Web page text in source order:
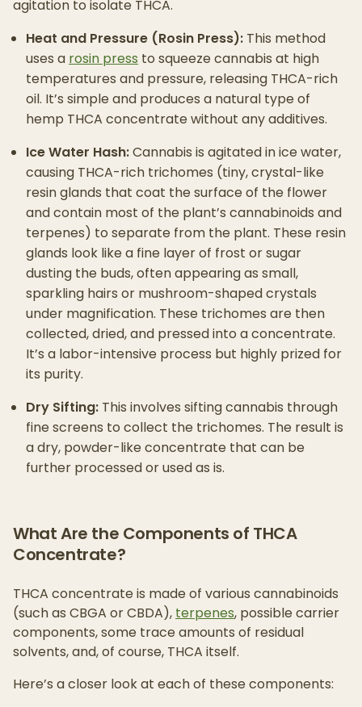
agitation to isolate THCA.
Heat and Pressure (Rosin Press): This method
uses a rosin press to squeeze cannabis at high
temperatures and pressure, releasing THCA-rich
oil. It’s simple and produces a natural type of
hemp THCA concentrate without any additives.
Ice Water Hash:Cannabis is agitated in ice water,
causing THCA-rich trichomes (tiny, crystal-like
resin glands that coat the surface of the flower
and contain most of the plant’s cannabinoids and
terpenes) to separate from the plant. These resin
glands look like a fine layer of frost or sugar
dusting the buds, often appearing as small,
sparkling hairs or mushroom-shaped crystals
under magnification. These trichomes are then
collected, dried, and pressed into a concentrate.
It’s a labor-intensive process but highly prized for
its purity.
Dry Sifting: This involves sifting cannabis through
fine screens to collect the trichomes. The result is
a dry, powder-like concentrate that can be
further processed or used as is.
What Are the Components of THCA
Concentrate?
THCA concentrate is made of various cannabinoids
(such as CBGA or CBDA), terpenes, possible carrier
components, some trace amounts of residual
solvents, and, of course, THCA itself.
Here’s a closer look at each of these components: